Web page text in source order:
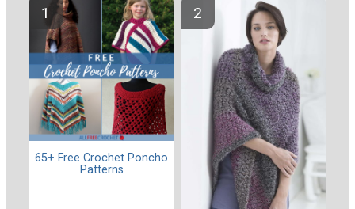
65+ Free Crochet Poncho
Patterns